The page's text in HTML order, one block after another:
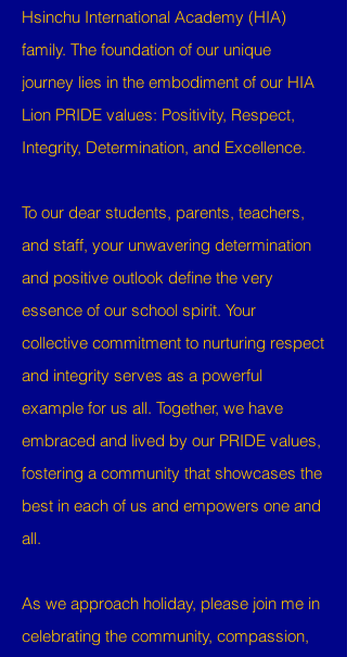
Hsinchu International Academy (HIA)
family. The foundation of our unique
journey lies in the embodiment of our HIA
Lion PRIDE values: Positivity, Respect,
Integrity, Determination, and Excellence.
To our dear students, parents, teachers,
and staff, your unwavering determination
and positive outlook define the very
essence of our school spirit. Your
collective commitment to nurturing respect
and integrity serves as a powerful
example for us all. Together, we have
embraced and lived by our PRIDE values,
fostering a community that showcases the
best in each of us and empowers one and
all.
As we approach holiday, please join me in
celebrating the community, compassion,